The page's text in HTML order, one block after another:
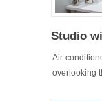
Studio
Air-
overlooking